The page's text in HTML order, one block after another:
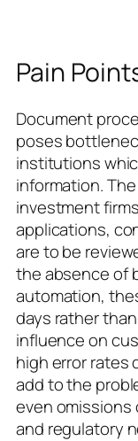
Pain
Document
poses
institutions
information.
investment
applications,
are to be
the absence of
automation,
days rather
influence on
high error rates
add to the
even omissions
and regulatory